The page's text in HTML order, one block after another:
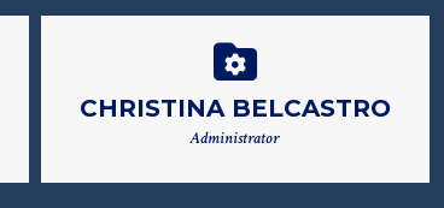
CHRISTINA BELCASTRO
Administrator